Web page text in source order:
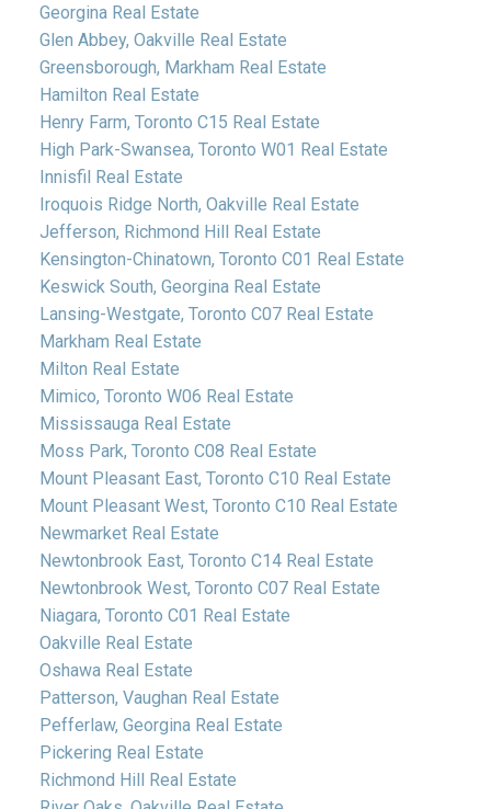
Georgina Real Estate
Glen Abbey, Oakville Real Estate
Greensborough, Markham Real Estate
Hamilton Real Estate
Henry Farm, Toronto C15 Real Estate
High Park-Swansea, Toronto W01 Real Estate
Innisfil Real Estate
Iroquois Ridge North, Oakville Real Estate
Jefferson, Richmond Hill Real Estate
Kensington-Chinatown, Toronto C01 Real Estate
Keswick South, Georgina Real Estate
Lansing-Westgate, Toronto C07 Real Estate
Markham Real Estate
Milton Real Estate
Mimico, Toronto W06 Real Estate
Mississauga Real Estate
Moss Park, Toronto C08 Real Estate
Mount Pleasant East, Toronto C10 Real Estate
Mount Pleasant West, Toronto C10 Real Estate
Newmarket Real Estate
Newtonbrook East, Toronto C14 Real Estate
Newtonbrook West, Toronto C07 Real Estate
Niagara, Toronto C01 Real Estate
Oakville Real Estate
Oshawa Real Estate
Patterson, Vaughan Real Estate
Pefferlaw, Georgina Real Estate
Pickering Real Estate
Richmond Hill Real Estate